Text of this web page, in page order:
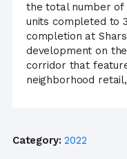
the total number of
units completed to
completion at
development on
corridor that
neighborhood
Category: 2022